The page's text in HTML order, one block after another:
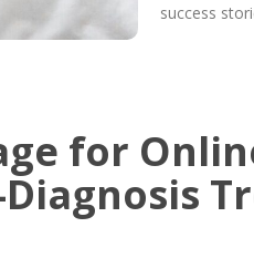
success
for